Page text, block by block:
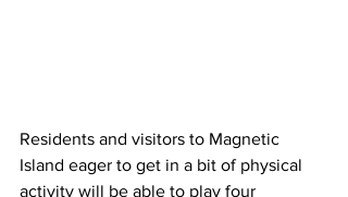
Residents and visitors to Magnetic
Island eager to get in a bit of physical
activity will be able to play four